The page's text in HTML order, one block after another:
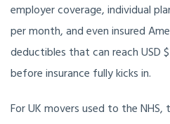
employer coverage, individual
per month, and even insured
deductibles that can reach USD
before insurance fully kicks in.
For UK movers used to the